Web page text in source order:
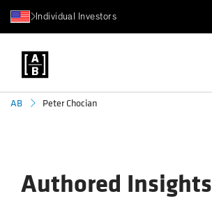
Individual Investors
AB Peter Chocian
Authored Insights